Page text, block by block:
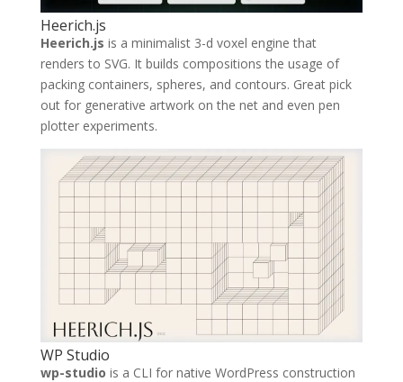
Heerich.js
Heerich.js is a minimalist 3-d voxel engine that
renders to SVG. It builds compositions the usage of
packing containers, spheres, and contours. Great pick
out for generative artwork on the net and even pen
plotter experiments.
WP Studio
wp-studio is a CLI for native WordPress construction